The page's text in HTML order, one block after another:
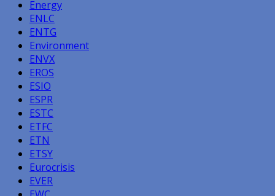
Energy
ENLC
ENTG
Environment
ENVX
EROS
ESIO
ESPR
ESTC
ETFC
ETN
ETSY
Eurocrisis
EVER